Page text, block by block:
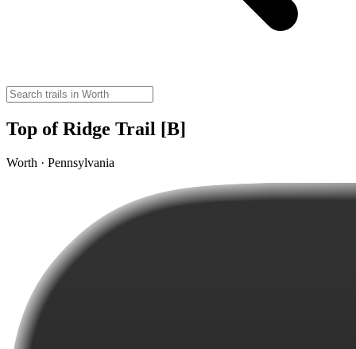
Top of Ridge Trail [B]
Worth · Pennsylvania